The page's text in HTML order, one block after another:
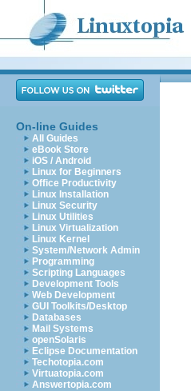
On-line Guides
All Guides
eBook Store
iOS / Android
Linux for Beginners
Office Productivity
Linux Installation
Linux Security
Linux Utilities
Linux Virtualization
Linux Kernel
System/Network Admin
Programming
Scripting Languages
Development Tools
Web Development
GUI Toolkits/Desktop
Databases
Mail Systems
openSolaris
Eclipse Documentation
Techotopia.com
Virtuatopia.com
Answertopia.com